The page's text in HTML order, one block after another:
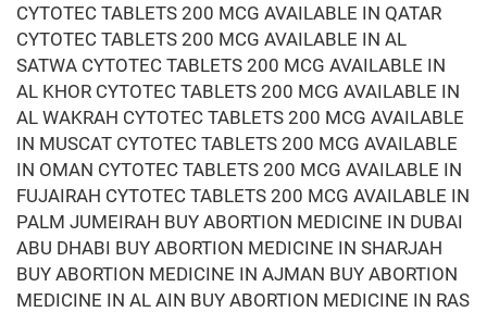
CYTOTEC TABLETS 200 MCG AVAILABLE IN QATAR
CYTOTEC TABLETS 200 MCG AVAILABLE IN AL
SATWA CYTOTEC TABLETS 200 MCG AVAILABLE IN
AL KHOR CYTOTEC TABLETS 200 MCG AVAILABLE IN
AL WAKRAH CYTOTEC TABLETS 200 MCG AVAILABLE
IN MUSCAT CYTOTEC TABLETS 200 MCG AVAILABLE
IN OMAN CYTOTEC TABLETS 200 MCG AVAILABLE IN
FUJAIRAH CYTOTEC TABLETS 200 MCG AVAILABLE IN
PALM JUMEIRAH BUY ABORTION MEDICINE IN DUBAI
ABU DHABI BUY ABORTION MEDICINE IN SHARJAH
BUY ABORTION MEDICINE IN AJMAN BUY ABORTION
MEDICINE IN AL AIN BUY ABORTION MEDICINE IN RAS